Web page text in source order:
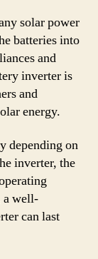
solar power
batteries into
and
inverter is
and
energy.
depending on
inverter, the
a well-
can last